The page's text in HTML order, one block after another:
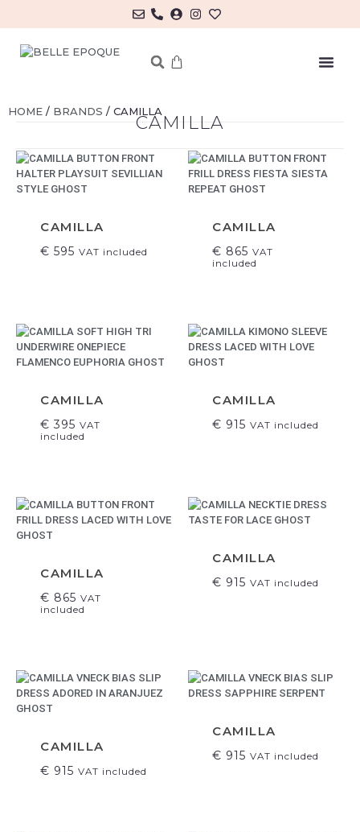
HOME / BRANDS / CAMILLA
CAMILLA
CAMILLA
€ 595 VAT included
CAMILLA
€ 865 VAT
included
CAMILLA
€ 395 VAT
included
CAMILLA
€ 915 VAT included
CAMILLA
€ 865 VAT
included
CAMILLA
€ 915 VAT included
CAMILLA
€ 915 VAT included
CAMILLA
€ 915 VAT included